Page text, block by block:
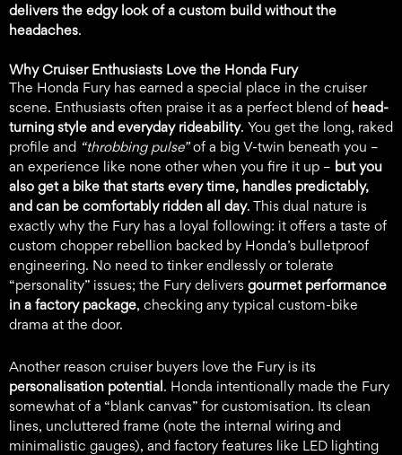
delivers the edgy look of a custom build without the
headaches.
Why Cruiser Enthusiasts Love the Honda Fury
The Honda Fury has earned a special place in the cruiser
scene. Enthusiasts often praise it as a perfect blend of head-
turning style and everyday rideability. You get the long, raked
profile and “throbbing pulse”of a big V-twin beneath you –
an experience like none other when you fire it up – but you
also get a bike that starts every time, handles predictably,
and can be comfortably ridden all day. This dual nature is
exactly why the Fury has a loyal following: it offers a taste of
custom chopper rebellion backed by Honda’s bulletproof
engineering. No need to tinker endlessly or tolerate
“personality” issues; the Fury delivers gourmet performance
in a factory package, checking any typical custom-bike
drama at the door.
Another reason cruiser buyers love the Fury is its
personalisation potential. Honda intentionally made the Fury
somewhat of a “blank canvas” for customisation. Its clean
lines, uncluttered frame (note the internal wiring and
minimalistic gauges), and factory features like LED lighting